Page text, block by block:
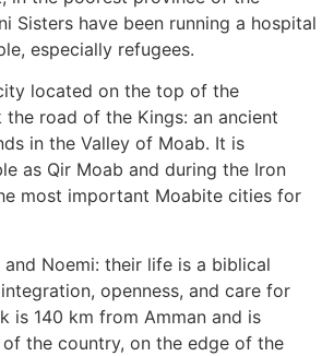
Sisters have been running a hospital
especially refugees.
located on the top of the
road of the Kings: an ancient
in the Valley of Moab. It is
as Qir Moab and during the Iron
most important Moabite cities for
Noemi: their life is a biblical
openness, and care for
is 140 km from Amman and is
the country, on the edge of the